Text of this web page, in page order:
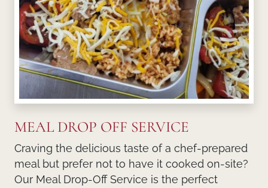
MEAL DROP OFF SERVICE
Craving the delicious taste of a chef-prepared
meal but prefer not to have it cooked on-site?
Our Meal Drop-Off Service is the perfect